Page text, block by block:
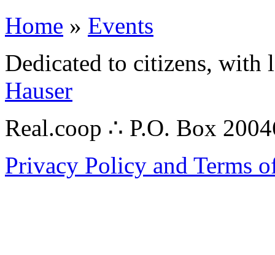
Home » Events
Dedicated to citizens,
Hauser
Real.coop ∴ P.O. Box
Privacy Policy and Terms